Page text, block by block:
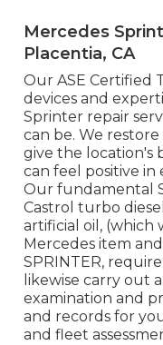
Mercedes
Placentia, CA
Our ASE Certified
devices and
Sprinter repair
can be. We
give the location's
can feel positive in
Our fundamental
Castrol turbo
artificial oil, (which
Mercedes item
SPRINTER,
likewise carry out
examination and
and records for
and fleet